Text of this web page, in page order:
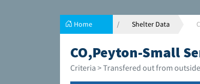
Home Shelter Data
CO,Peyton-Small
Criteria > Transfered out from